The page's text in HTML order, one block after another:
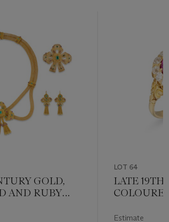
GOLD,
AND RUBY
LOT 64
LATE 19TH
Estimate